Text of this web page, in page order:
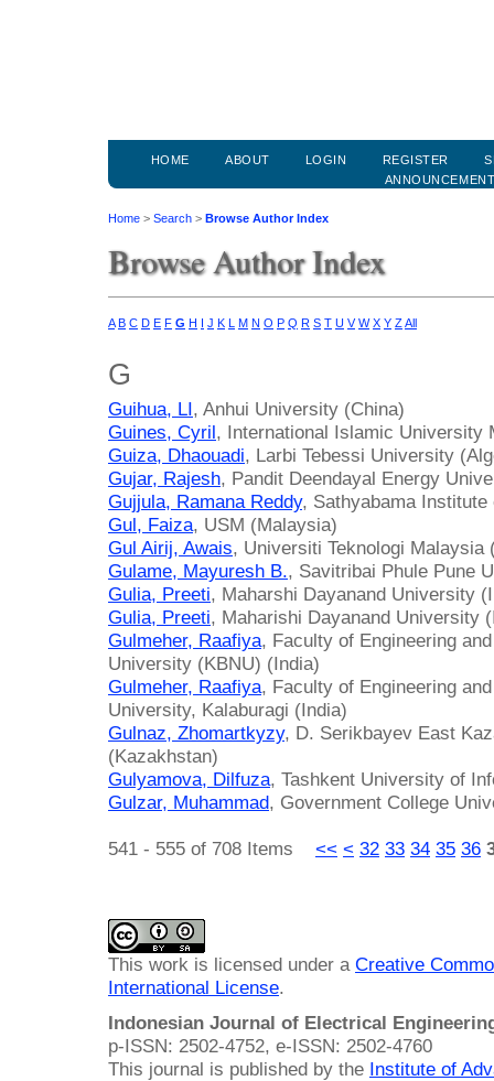
HOME ABOUT LOGIN REGISTER
Home > Search > Browse Author Index
Browse Author Index
A B C D E F G H I J K L M N O P Q R S T U V W X Y ZAll
G
Guihua, LI, Anhui University (China)
Guines, Cyril, International Islamic University
Guiza, Dhaouadi, Larbi Tebessi University
Gujar, Rajesh, Pandit Deendayal Energy
Gujjula, Ramana Reddy, Sathyabama
Gul, Faiza, USM (Malaysia)
Gul Airij, Awais, Universiti Teknologi Malaysia
Gulame, Mayuresh B., Savitribai Phule Pune
Gulia, Preeti, Maharshi Dayanand University
Gulia, Preeti, Maharishi Dayanand University
Gulmeher, Raafiya, Faculty of Engineering
University (KBNU) (India)
Gulmeher, Raafiya, Faculty of Engineering
University, Kalaburagi (India)
Gulnaz, Zhomartkyzy, D. Serikbayev East
(Kazakhstan)
Gulyamova, Dilfuza, Tashkent University of
Gulzar, Muhammad, Government College
541 - 555 of 708 Items << < 32 33 34 35 36
This work is licensed under a Creative
International License.
Indonesian Journal of Electrical
p-ISSN: 2502-4752, e-ISSN: 2502-4760
This journal is published by the Institute of